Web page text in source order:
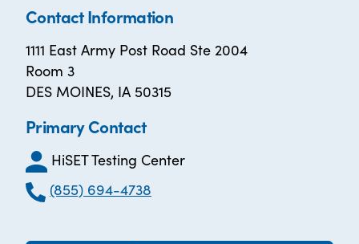
Contact Information
1111 East Army Post Road Ste 2004
Room 3
DES MOINES, IA 50315
Primary Contact
HiSET Testing Center
(855) 694-4738